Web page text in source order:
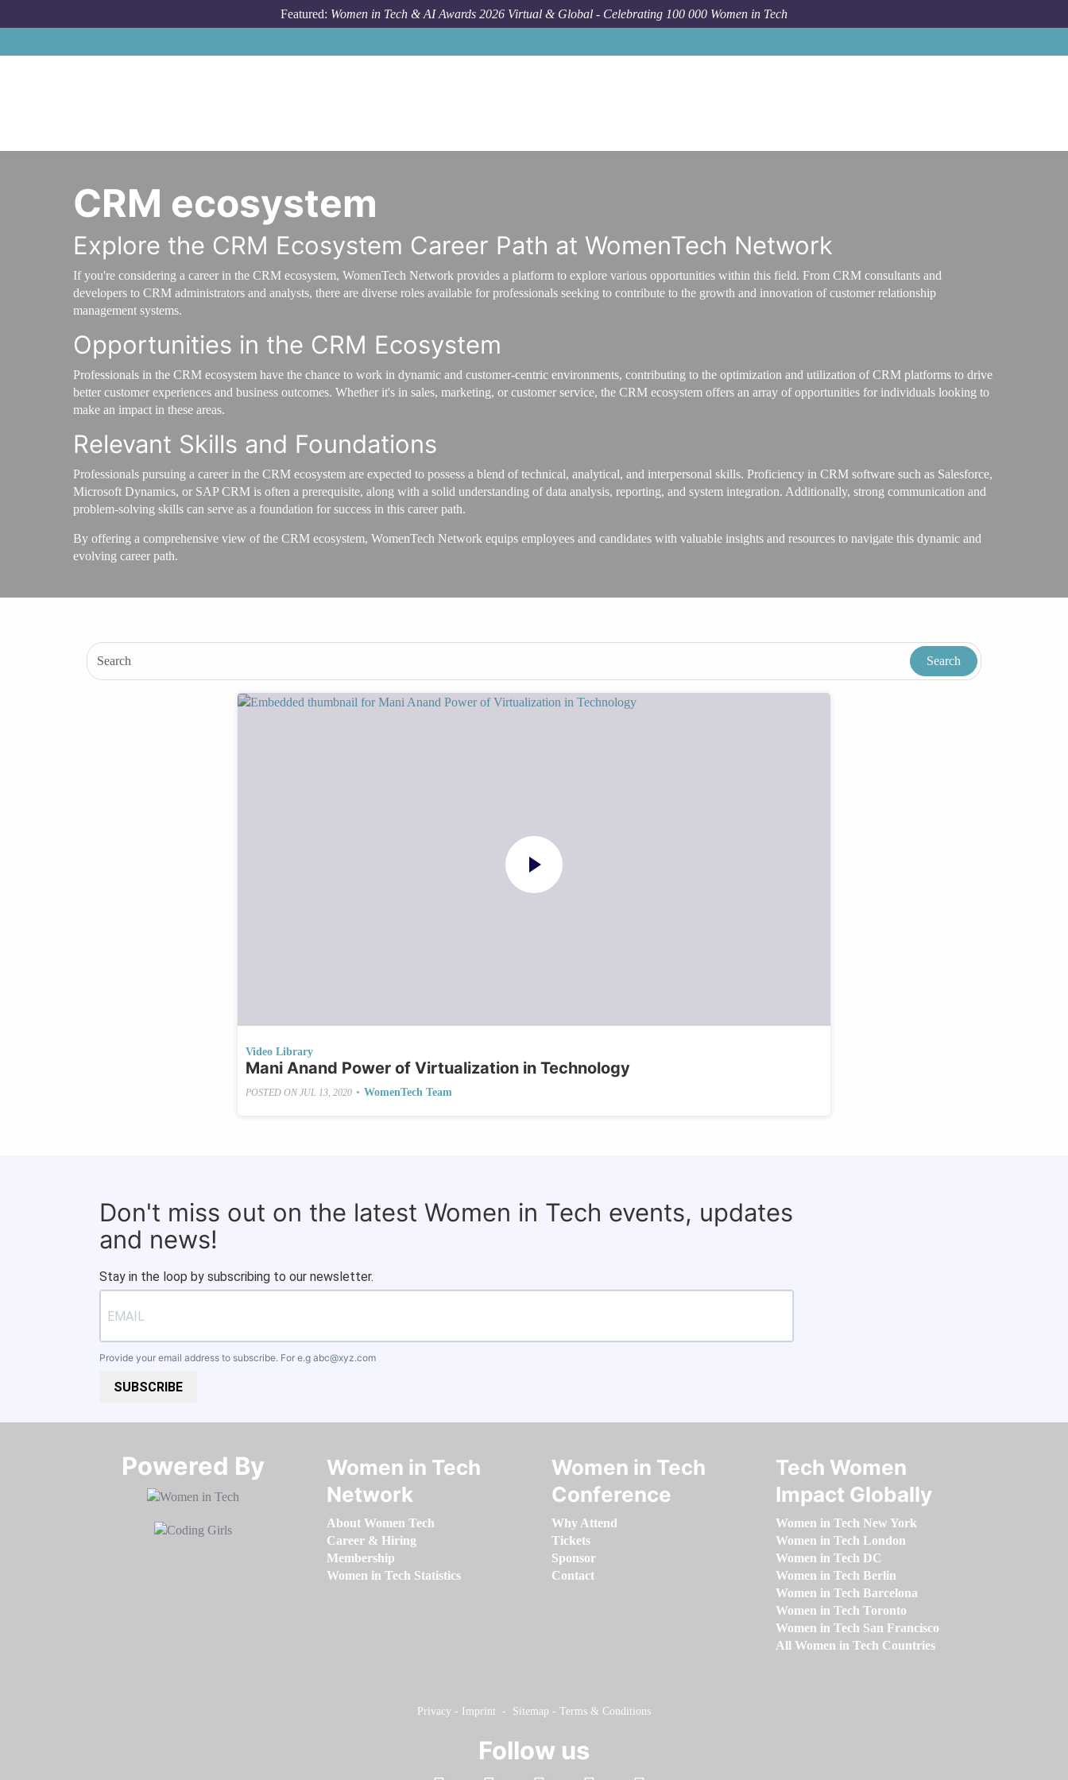
Featured: Women in Tech & AI Awards 2026 Virtual & Global - Celebrating 100 000 Women in Tech
CRM ecosystem
Explore the CRM Ecosystem Career Path at WomenTech Network
If you're considering a career in the CRM ecosystem, WomenTech Network provides a platform to explore various opportunities within this field. From CRM consultants and
developers to CRM administrators and analysts, there are diverse roles available for professionals seeking to contribute to the growth and innovation of customer relationship
management systems.
Opportunities in the CRM Ecosystem
Professionals in the CRM ecosystem have the chance to work in dynamic and customer-centric environments, contributing to the optimization and utilization of CRM platforms to drive
better customer experiences and business outcomes. Whether it's in sales, marketing, or customer service, the CRM ecosystem offers an array of opportunities for individuals looking to
make an impact in these areas.
Relevant Skills and Foundations
Professionals pursuing a career in the CRM ecosystem are expected to possess a blend of technical, analytical, and interpersonal skills. Proficiency in CRM software such as Salesforce,
Microsoft Dynamics, or SAP CRM is often a prerequisite, along with a solid understanding of data analysis, reporting, and system integration. Additionally, strong communication and
problem-solving skills can serve as a foundation for success in this career path.
By offering a comprehensive view of the CRM ecosystem, WomenTech Network equips employees and candidates with valuable insights and resources to navigate this dynamic and
evolving career path.
Video Library
Mani Anand Power of Virtualization in Technology
POSTED ONJUL 13, 2020 • WomenTech Team
Don't miss out on the latest Women in Tech events, updates
and news!
Stay in the loop by subscribing to our newsletter.
Provide your email address to subscribe. For e.g abc@xyz.com
SUBSCRIBE
Powered By​​​​​​​
Women in Tech
Network
About Women Tech
Career & Hiring
Membership
Women in Tech Statistics
Women in Tech
Conference
Why Attend
Tickets
Sponsor
Contact
Tech Women
Impact Globally
Women in Tech New York
Women in Tech London
Women in Tech DC
Women in Tech Berlin
Women in Tech Barcelona
Women in Tech Toronto
Women in Tech San Francisco
All Women in Tech Countries
Privacy - Imprint - Sitemap - Terms & Conditions
Follow us